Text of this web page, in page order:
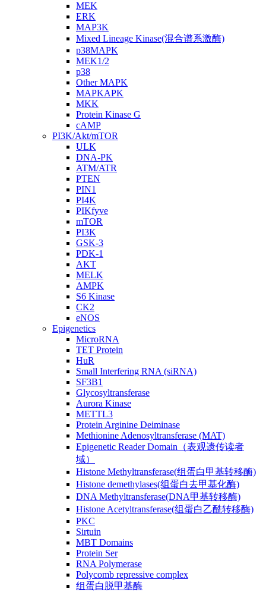
MEK
ERK
MAP3K
Mixed Lineage Kinase(混合谱系激酶)
p38MAPK
MEK1/2
p38
Other MAPK
MAPKAPK
MKK
Protein Kinase G
cAMP
PI3K/Akt/mTOR
ULK
DNA-PK
ATM/ATR
PTEN
PIN1
PI4K
PIKfyve
mTOR
PI3K
GSK-3
PDK-1
AKT
MELK
AMPK
S6 Kinase
CK2
eNOS
Epigenetics
MicroRNA
TET Protein
HuR
Small Interfering RNA (siRNA)
SF3B1
Glycosyltransferase
Aurora Kinase
METTL3
Protein Arginine Deiminase
Methionine Adenosyltransferase (MAT)
Epigenetic Reader Domain（表观遗传读者
域）
Histone Methyltransferase(组蛋白甲基转移酶)
Histone demethylases(组蛋白去甲基化酶)
DNA Methyltransferase(DNA甲基转移酶)
Histone Acetyltransferase(组蛋白乙酰转移酶)
PKC
Sirtuin
MBT Domains
Protein Ser
RNA Polymerase
Polycomb repressive complex
组蛋白脱甲基酶